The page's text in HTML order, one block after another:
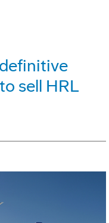
sell HRL